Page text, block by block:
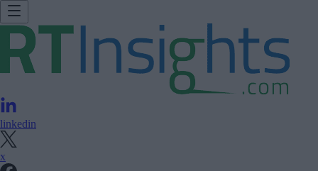
linkedin
x